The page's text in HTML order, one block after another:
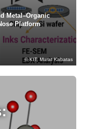
KIT, Murat Kabatas
Metal–Organic
Platform